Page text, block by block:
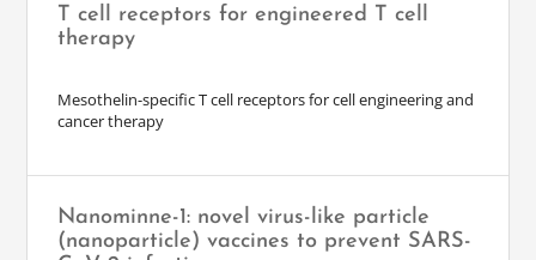
T cell receptors for engineered T cell
therapy
Mesothelin-specific T cell receptors for cell engineering and
cancer therapy
Nanominne-1: novel virus-like particle
(nanoparticle) vaccines to prevent SARS-